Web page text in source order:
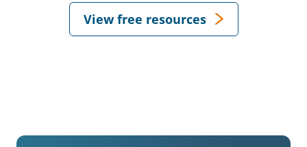
View free resources